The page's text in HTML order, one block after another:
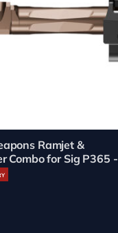
Ramjet &
Combo for Sig P365 -
Bronze